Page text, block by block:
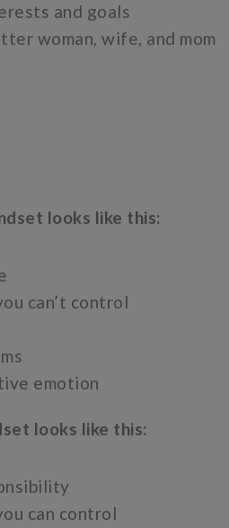
and goals
woman, wife, and mom
looks like this:
can’t control
emotion
looks like this:
can control